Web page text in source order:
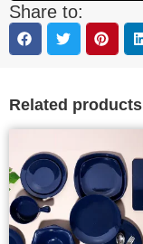
Share to:
Related products